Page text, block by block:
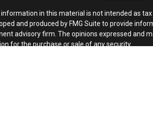
in this material is not intended as
and produced by FMG Suite to provide
advisory firm. The opinions expressed and
for the purchase or sale of any security.